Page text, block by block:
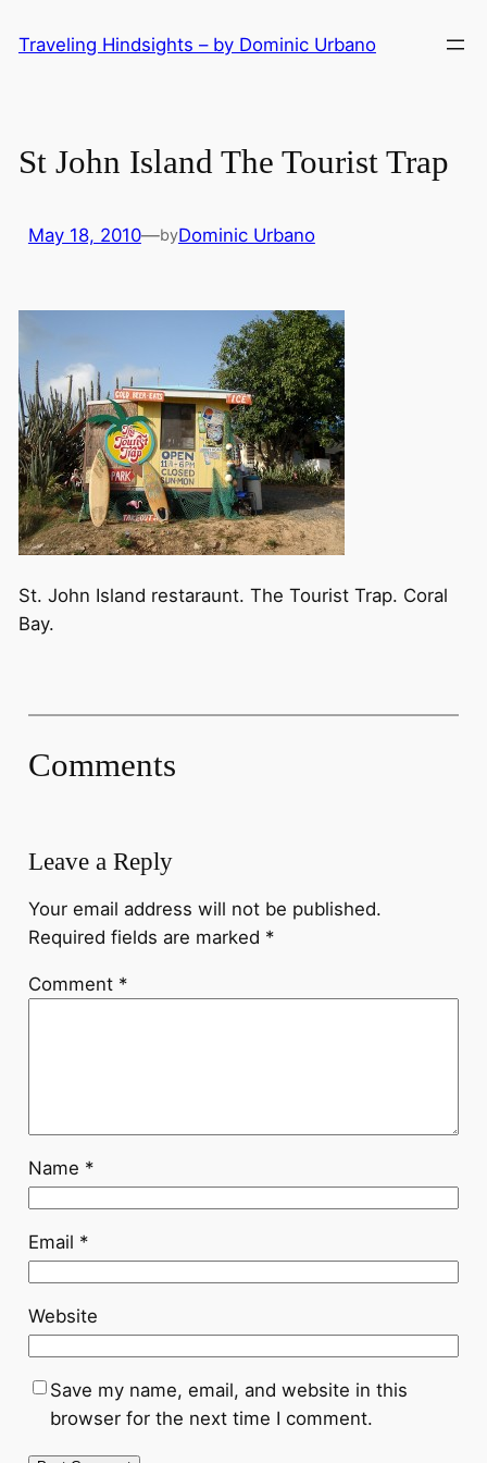
to
Traveling Hindsights – by Dominic Urbano
St John Island The Tourist Trap
May 18, 2010—byDominic Urbano
St. John Island restaraunt. The Tourist Trap. Coral
Bay.
Comments
Leave a Reply
Your email address will not be published.
Required fields are marked *
Comment *
Name *
Email *
Website
Save my name, email, and website in this
browser for the next time I comment.